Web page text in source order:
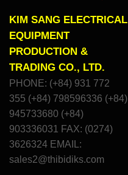
KIM SANG ELECTRICAL
EQUIPMENT
PRODUCTION &
TRADING CO., LTD.
PHONE: (+84) 931 772
355 (+84) 798596336 (+84)
945733680 (+84)
903336031 FAX: (0274)
3626324 EMAIL:
sales2@thibidiks.com